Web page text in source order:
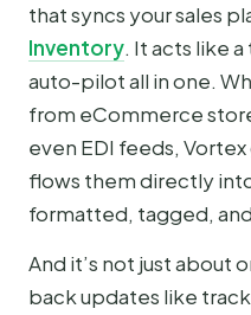
that syncs your sales
Inventory. It acts like
auto-pilot all in one.
from eCommerce
even EDI feeds,
flows them directly
formatted, tagged,
And it’s not just about
back updates like